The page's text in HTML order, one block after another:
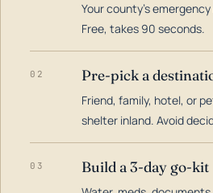
Your county's
Free, takes 90 seconds.
02 Pre-pick a
Friend, family, hotel, or
shelter inland. Avoid
03 Build a 3-day go-kit